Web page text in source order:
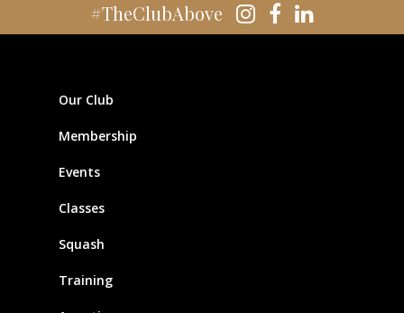
#TheClubAbove
Our Club
Membership
Events
Classes
Squash
Training